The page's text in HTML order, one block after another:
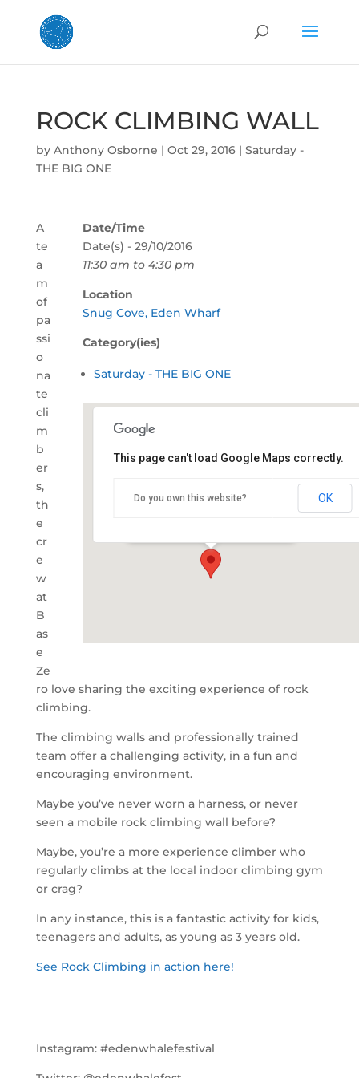
ROCK CLIMBING WALL
by Anthony Osborne | Oct 29, 2016| Saturday -
THE BIG ONE
Date/Time
Date(s) - 29/10/2016
11:30 am to 4:30 pm
Location
Snug Cove, Eden Wharf
Category(ies)
Saturday - THE BIG ONE
This page can't load Google Maps correctly.
Do you own this website? OK
A
te
a
m
of
pa
ssi
o
na
te
cli
m
b
er
s,
th
e
cr
e
w
at
B
as
e
Ze
ro love sharing the exciting experience of rock
climbing.
The climbing walls and professionally trained
team offer a challenging activity, in a fun and
encouraging environment.
Maybe you’ve never worn a harness, or never
seen a mobile rock climbing wall before?
Maybe, you’re a more experience climber who
regularly climbs at the local indoor climbing gym
or crag?
In any instance, this is a fantastic activity for kids,
teenagers and adults, as young as 3 years old.
See Rock Climbing in action here!
Instagram: #edenwhalefestival